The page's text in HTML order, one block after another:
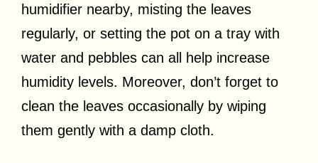
humidifier nearby, misting the leaves
regularly, or setting the pot on a tray with
water and pebbles can all help increase
humidity levels. Moreover, don’t forget to
clean the leaves occasionally by wiping
them gently with a damp cloth.